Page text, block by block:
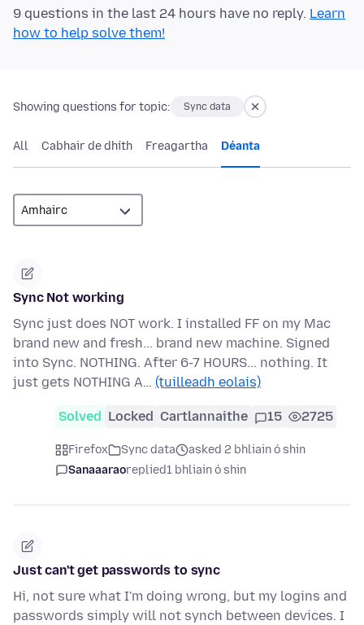
9 questions in the last 24 hours have no reply. Learn
how to help solve them!
Showing questions for topic: Sync data
All Cabhair de dhíth Freagartha Déanta
Sync Not working
Sync just does NOT work. I installed FF on my Mac
brand new and fresh... brand new machine. Signed
into Sync. NOTHING. After 6-7 HOURS... nothing. It
just gets NOTHING A… (tuilleadh eolais)
Solved Locked Cartlannaithe 15 2725
Firefox Sync data
asked 2 bhliain ó shin
Sanaaaraoreplied1 bhliain ó shin
Just can't get passwords to sync
Hi, not sure what I'm doing wrong, but my logins and
passwords simply will not synch between devices. I